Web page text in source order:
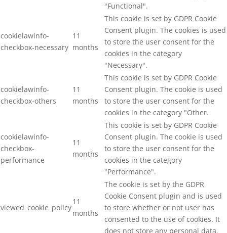
"Functional".
cookielawinfo-
checkbox-necessary
11
months
This cookie is set by GDPR Cookie
Consent plugin. The cookies is used
to store the user consent for the
cookies in the category
"Necessary".
cookielawinfo-
checkbox-others
11
months
This cookie is set by GDPR Cookie
Consent plugin. The cookie is used
to store the user consent for the
cookies in the category "Other.
cookielawinfo-
checkbox-
performance
11
months
This cookie is set by GDPR Cookie
Consent plugin. The cookie is used
to store the user consent for the
cookies in the category
"Performance".
viewed_cookie_policy
11
months
The cookie is set by the GDPR
Cookie Consent plugin and is used
to store whether or not user has
consented to the use of cookies. It
does not store any personal data.